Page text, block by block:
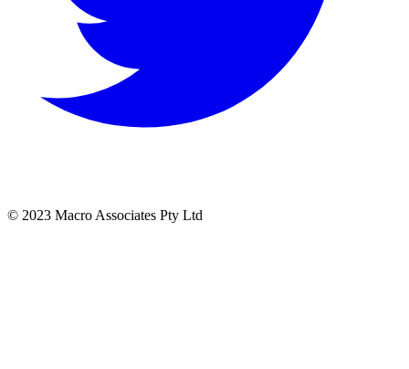
© 2023 Macro Associates Pty Ltd